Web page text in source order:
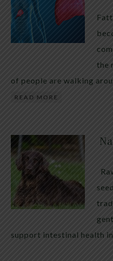
the
of people are walking
READ MORE
support intestinal health